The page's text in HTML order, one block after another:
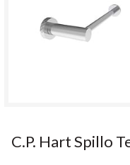
C.P. Hart Spillo